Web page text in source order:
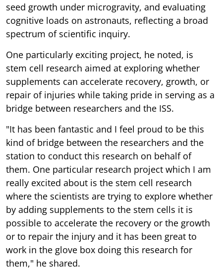
seed growth under microgravity, and evaluating
cognitive loads on astronauts, reflecting a broad
spectrum of scientific inquiry.
One particularly exciting project, he noted, is
stem cell research aimed at exploring whether
supplements can accelerate recovery, growth, or
repair of injuries while taking pride in serving as a
bridge between researchers and the ISS.
"It has been fantastic and I feel proud to be this
kind of bridge between the researchers and the
station to conduct this research on behalf of
them. One particular research project which I am
really excited about is the stem cell research
where the scientists are trying to explore whether
by adding supplements to the stem cells it is
possible to accelerate the recovery or the growth
or to repair the injury and it has been great to
work in the glove box doing this research for
them," he shared.